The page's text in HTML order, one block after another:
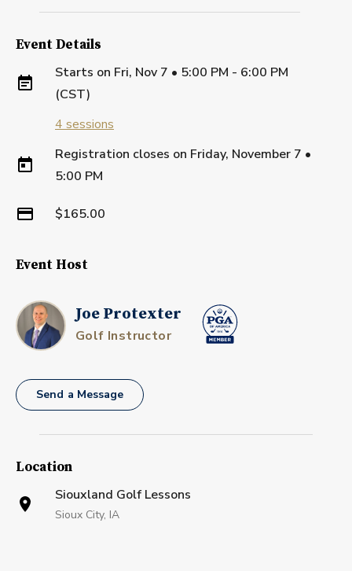
Event Details
Starts on Fri, Nov 7 • 5:00 PM - 6:00 PM
(CST)
4 sessions
Registration closes on Friday, November 7 •
5:00 PM
$165.00
Event Host
Joe Protexter
Golf Instructor
Send a Message
Location
Siouxland Golf Lessons
Sioux City, IA